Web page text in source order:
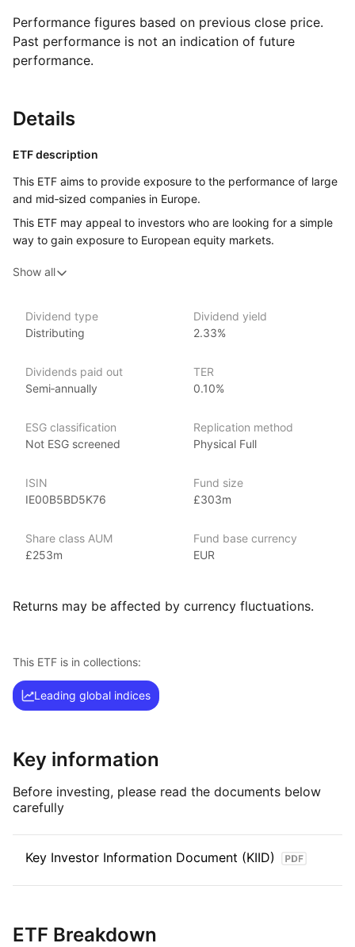
Performance figures based on previous close price.
Past performance is not an indication of future
performance.
Details
ETF description
This ETF aims to provide exposure to the performance of large
and mid‑sized companies in Europe.
This ETF may appeal to investors who are looking for a simple
way to gain exposure to European equity markets.
Issuer details
management firm and subsidiary of HSBC Holdings plc. With
over $500 billion in assets under management
including ETFs and covers various market segments.
Established in 1973, HSBC Global Asset Management has
leveraging its expertise in these regions. Notable ETFs include
the HSBC MSCI Emerging Markets UCITS ETF and the HSBC
exposure to global markets and diversified investment options.
The MSCI Europe index offers investors a comprehensive
measure of performance for large and mid‑cap companies
insights into the European economic landscape.
Show all
Dividend type
Distributing
Dividend yield
2.33%
Dividends paid out
Semi‑annually
TER
0.10%
ESG classification
Not ESG screened
Replication method
Physical Full
ISIN
IE00B5BD5K76
Fund size
£303m
Share class AUM
£253m
Fund base currency
EUR
Returns may be affected by currency fluctuations.
This ETF is in collections:
Leading global indices
Key information
Before investing, please read the documents below
carefully
Key Investor Information Document (KIID)
ETF Breakdown